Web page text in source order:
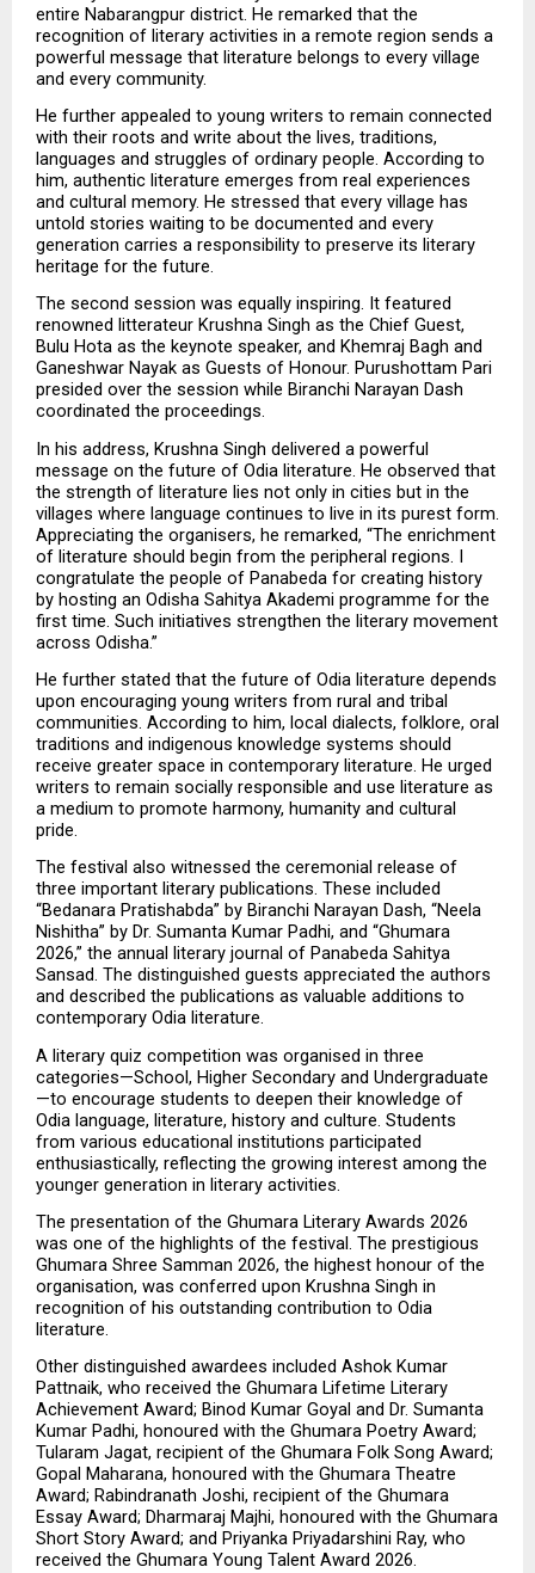
entire Nabarangpur district. He remarked that the
recognition of literary activities in a remote region sends a
powerful message that literature belongs to every village
and every community.
He further appealed to young writers to remain connected
with their roots and write about the lives, traditions,
languages and struggles of ordinary people. According to
him, authentic literature emerges from real experiences
and cultural memory. He stressed that every village has
untold stories waiting to be documented and every
generation carries a responsibility to preserve its literary
heritage for the future.
The second session was equally inspiring. It featured
renowned litterateur Krushna Singh as the Chief Guest,
Bulu Hota as the keynote speaker, and Khemraj Bagh and
Ganeshwar Nayak as Guests of Honour. Purushottam Pari
presided over the session while Biranchi Narayan Dash
coordinated the proceedings.
In his address, Krushna Singh delivered a powerful
message on the future of Odia literature. He observed that
the strength of literature lies not only in cities but in the
villages where language continues to live in its purest form.
Appreciating the organisers, he remarked, “The enrichment
of literature should begin from the peripheral regions. I
congratulate the people of Panabeda for creating history
by hosting an Odisha Sahitya Akademi programme for the
first time. Such initiatives strengthen the literary movement
across Odisha.”
He further stated that the future of Odia literature depends
upon encouraging young writers from rural and tribal
communities. According to him, local dialects, folklore, oral
traditions and indigenous knowledge systems should
receive greater space in contemporary literature. He urged
writers to remain socially responsible and use literature as
a medium to promote harmony, humanity and cultural
pride.
The festival also witnessed the ceremonial release of
three important literary publications. These included
“Bedanara Pratishabda” by Biranchi Narayan Dash, “Neela
Nishitha” by Dr. Sumanta Kumar Padhi, and “Ghumara
2026,” the annual literary journal of Panabeda Sahitya
Sansad. The distinguished guests appreciated the authors
and described the publications as valuable additions to
contemporary Odia literature.
A literary quiz competition was organised in three
categories—School, Higher Secondary and Undergraduate
—to encourage students to deepen their knowledge of
Odia language, literature, history and culture. Students
from various educational institutions participated
enthusiastically, reflecting the growing interest among the
younger generation in literary activities.
The presentation of the Ghumara Literary Awards 2026
was one of the highlights of the festival. The prestigious
Ghumara Shree Samman 2026, the highest honour of the
organisation, was conferred upon Krushna Singh in
recognition of his outstanding contribution to Odia
literature.
Other distinguished awardees included Ashok Kumar
Pattnaik, who received the Ghumara Lifetime Literary
Achievement Award; Binod Kumar Goyal and Dr. Sumanta
Kumar Padhi, honoured with the Ghumara Poetry Award;
Tularam Jagat, recipient of the Ghumara Folk Song Award;
Gopal Maharana, honoured with the Ghumara Theatre
Award; Rabindranath Joshi, recipient of the Ghumara
Essay Award; Dharmaraj Majhi, honoured with the Ghumara
Short Story Award; and Priyanka Priyadarshini Ray, who
received the Ghumara Young Talent Award 2026.